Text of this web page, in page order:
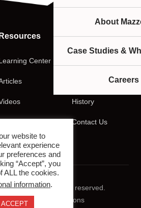
About
Case Studies &
Careers
Resources
Center
Company
History
Contact Us
Companies. All rights reserved.
Terms & Conditions
website to
experience
preferences and
“Accept”, you
ALL the cookies.
information.
ACCEPT